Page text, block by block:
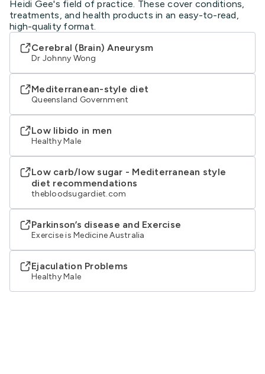
Heidi Gee's field of practice. These cover conditions,
treatments, and health products in an easy-to-read,
high-quality format.
Cerebral (Brain) Aneurysm
Dr Johnny Wong
Mediterranean-style diet
Queensland Government
Low libido in men
Healthy Male
Low carb/low sugar - Mediterranean style
diet recommendations
thebloodsugardiet.com
Parkinson’s disease and Exercise
Exercise is Medicine Australia
Ejaculation Problems
Healthy Male